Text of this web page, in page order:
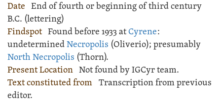
Date End of fourth or beginning of third century
B.C. (lettering)
Findspot Found before 1933 atCyrene:
undeterminedNecropolis (Oliverio); presumably
North Necropolis (Thorn).
Present Location Not found by IGCyr team.
Text constituted from Transcription from previous
editor.